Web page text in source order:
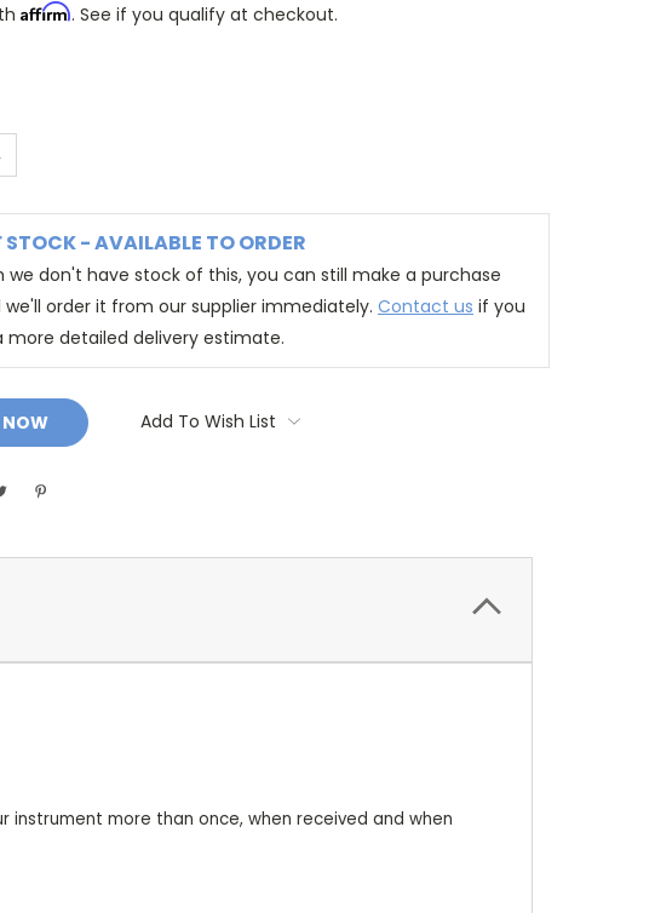
Affirm. See if you qualify at checkout.
STOCK - AVAILABLE TO ORDER
we don't have stock of this, you can still make a purchase
we'll order it from our supplier immediately. Contact us if you
more detailed delivery estimate.
Add To Wish List
more than once, when received and when